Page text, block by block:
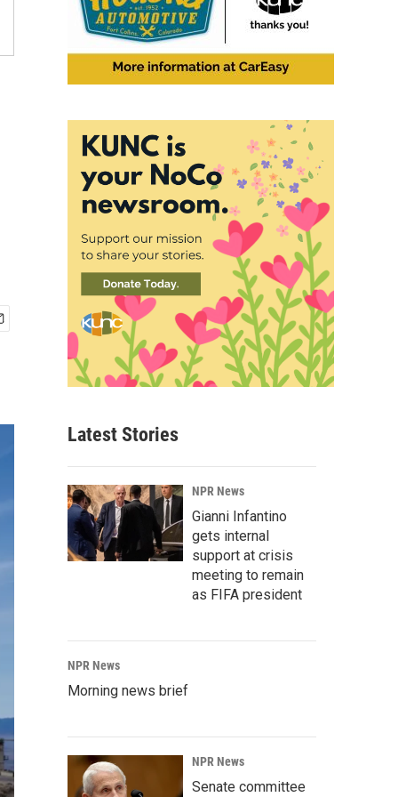
Latest Stories
NPR News
Gianni Infantino
gets internal
support at crisis
meeting to remain
as FIFA president
NPR News
Morning news brief
NPR News
Senate committee